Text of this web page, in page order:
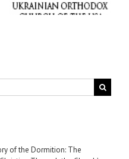
Matching Grant
of the Dormition: The